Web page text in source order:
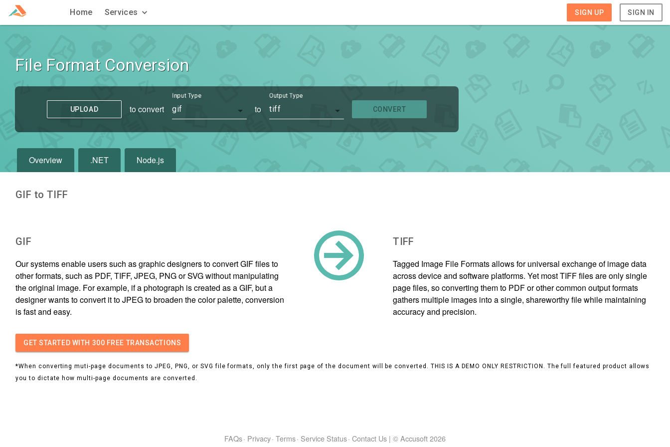
Home Services SIGN UP SIGN IN
File Format Conversion
UPLOAD to convert
Input Type
gif to
Output Type
tiff CONVERT
Overview .NET Node.js
GIF to TIFF
GIF
Our systems enable users such as graphic designers to convert GIF files to
other formats, such as PDF, TIFF, JPEG, PNG or SVG without manipulating
the original image. For example, if a photograph is created as a GIF, but a
designer wants to convert it to JPEG to broaden the color palette, conversion
is fast and easy.
TIFF
Tagged Image File Formats allows for universal exchange of image data
across device and software platforms. Yet most TIFF files are only single
page files, so converting them to PDF or other common output formats
gathers multiple images into a single, shareworthy file while maintaining
accuracy and precision.
GET STARTED WITH 300 FREE TRANSACTIONS
*When converting muti-page documents to JPEG, PNG, or SVG file formats, only the first page of the document will be converted. THIS IS A DEMO ONLY RESTRICTION. The full featured product allows
you to dictate how multi-page documents are converted.
FAQs· Privacy· Terms· Service Status· Contact Us | © Accusoft2026